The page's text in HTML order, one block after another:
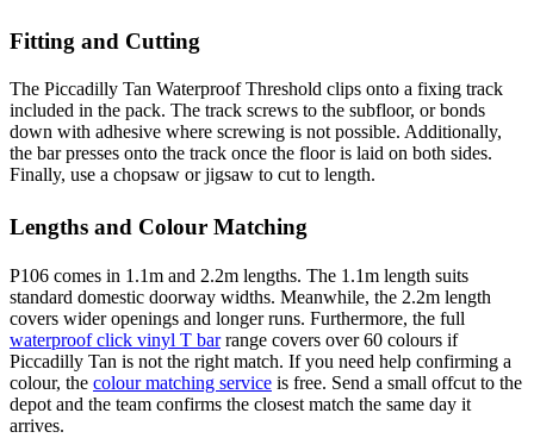
Fitting and Cutting
The Piccadilly Tan Waterproof Threshold clips onto a fixing track
included in the pack. The track screws to the subfloor, or bonds
down with adhesive where screwing is not possible. Additionally,
the bar presses onto the track once the floor is laid on both sides.
Finally, use a chopsaw or jigsaw to cut to length.
Lengths and Colour Matching
P106 comes in 1.1m and 2.2m lengths. The 1.1m length suits
standard domestic doorway widths. Meanwhile, the 2.2m length
covers wider openings and longer runs. Furthermore, the full
waterproof click vinyl T barrange covers over 60 colours if
Piccadilly Tan is not the right match. If you need help confirming a
colour, the colour matching service is free. Send a small offcut to the
depot and the team confirms the closest match the same day it
arrives.